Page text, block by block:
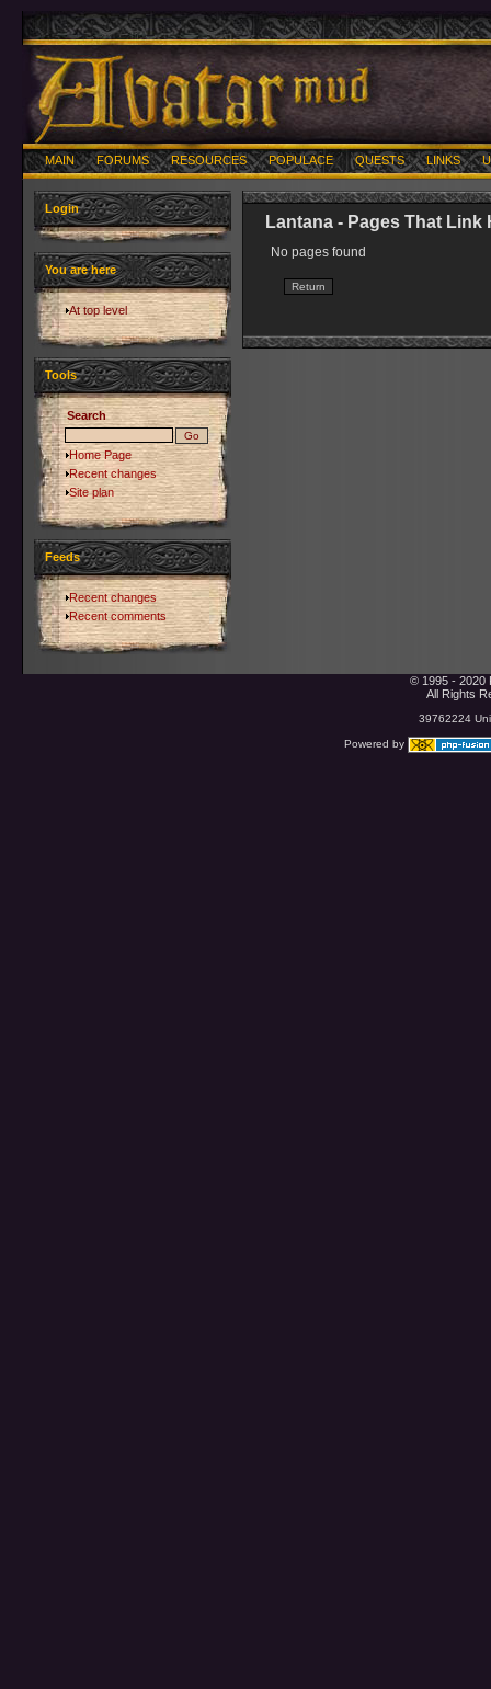
MAIN FORUMS RESOURCES POPULACE QUESTS LINKS
Login
You are here
At top level
Tools
Search
Home Page
Recent changes
Site plan
Feeds
Recent changes
Recent comments
Lantana - Pages That Link
No pages found
© 1995 - 2020
All Rights
39762224
Powered by